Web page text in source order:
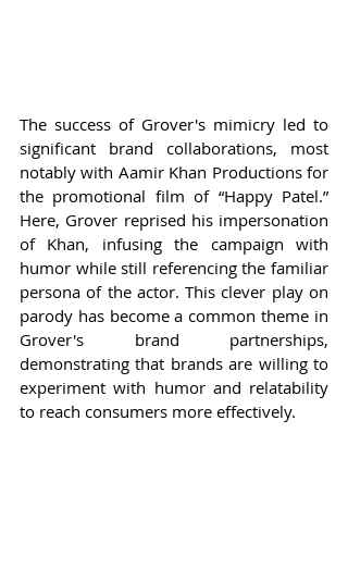
The success of Grover's mimicry led to
significant brand collaborations, most
notably with Aamir Khan Productions for
the promotional film of “Happy Patel.”
Here, Grover reprised his impersonation
of Khan, infusing the campaign with
humor while still referencing the familiar
persona of the actor. This clever play on
parody has become a common theme in
Grover's brand partnerships,
demonstrating that brands are willing to
experiment with humor and relatability
to reach consumers more effectively.